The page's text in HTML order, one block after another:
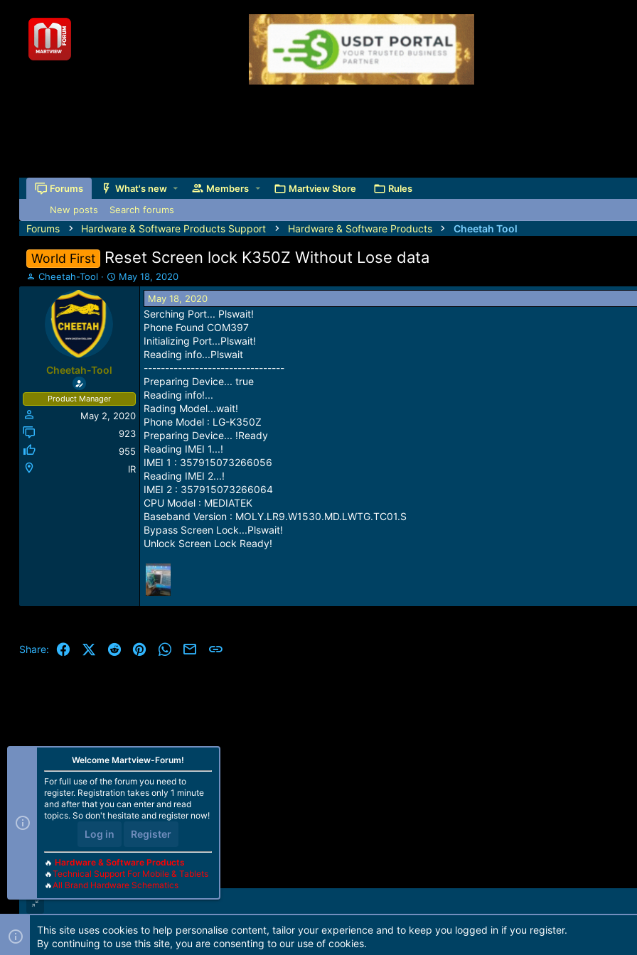
Forums What's new Members Martview Store Rules
New posts Search forums
Forums Hardware & Software Products Support Hardware & Software Products Cheetah Tool
World First Reset Screen lock K350Z Without Lose data
T
h
r
t
Cheetah-Tool
S
t
May 18, 2020
Cheetah-Tool
Product Manager
May 2, 2020
923
955
IR
May 18, 2020
Serching Port... Plswait!
Phone Found COM397
Initializing Port...Plswait!
Reading info...Plswait
---------------------------------
Preparing Device... true
Reading info!...
Rading Model...wait!
Phone Model : LG-K350Z
Preparing Device... !Ready
Reading IMEI 1...!
IMEI 1 : 357915073266056
Reading IMEI 2...!
IMEI 2 : 357915073266064
CPU Model : MEDIATEK
Baseband Version : MOLY.LR9.W1530.MD.LWTG.TC01.S
Bypass Screen Lock...Plswait!
Unlock Screen Lock Ready!
Share: FacebookX (Twitter)
Reddit PinterestWhatsApp
Email
Forum software by Martview-Forum®. 2010-2021© Martview Ltd
Welcome Martview-Forum!
For full use of the forum you need to
register. Registration takes only 1 minute
and after that you can enter and read
topics. So don't hesitate and register now!
Log in Register
🔥 Hardware & Software Products
🔥Technical Support For Mobile & Tablets
🔥All Brand Hardware Schematics
This site uses cookies to help personalise content, tailor your experience and to keep you logged in if you register.
By continuing to use this site, you are consenting to our use of cookies.